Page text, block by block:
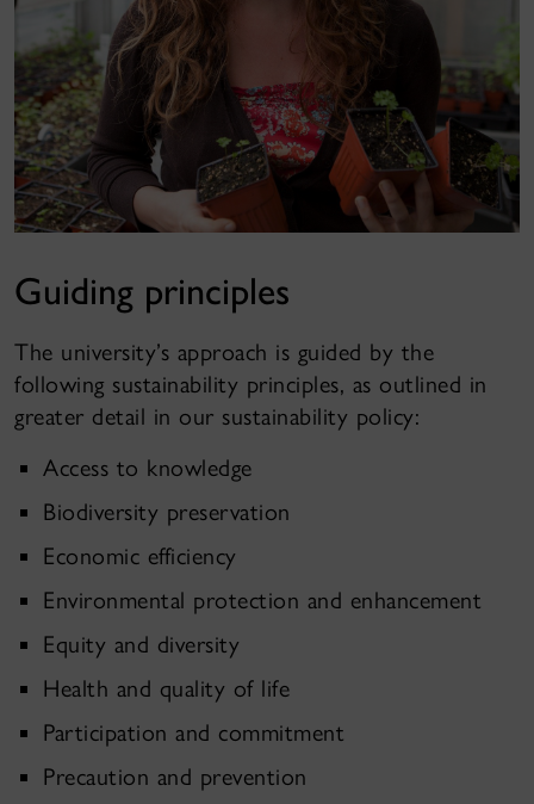
Guiding principles
The university’s approach is guided by the
following sustainability principles, as outlined in
greater detail in our sustainability policy:
Access to knowledge
Biodiversity preservation
Economic efficiency
Environmental protection and enhancement
Equity and diversity
Health and quality of life
Participation and commitment
Precaution and prevention